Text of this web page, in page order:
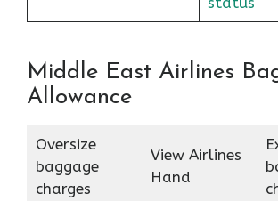
Middle East Airlines
Allowance
Oversize
baggage
charges
View Airlines
Hand